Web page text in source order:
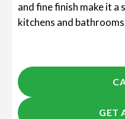
and fine finish make it
kitchens and
GET